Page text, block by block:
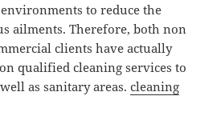
to reduce the
ailments. Therefore, both non
clients have actually
qualified cleaning services to
as sanitary areas.cleaning